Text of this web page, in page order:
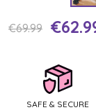
Current
€69.99
SAFE & SECURE